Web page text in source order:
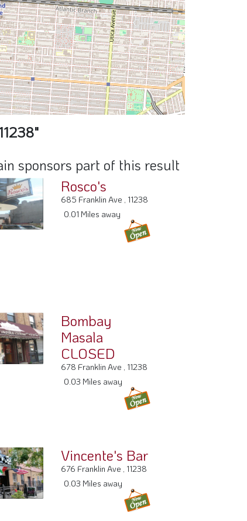
sponsors part of this result
Rosco's
685 Franklin Ave , 11238
0.01 Miles away
Bombay
Masala
CLOSED
678 Franklin Ave , 11238
0.03 Miles away
Vincente's Bar
676 Franklin Ave , 11238
0.03 Miles away